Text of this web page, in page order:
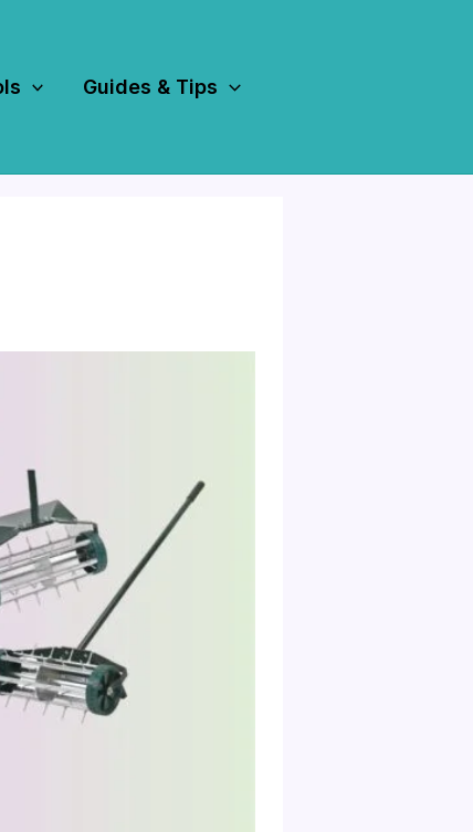
Guides & Tips